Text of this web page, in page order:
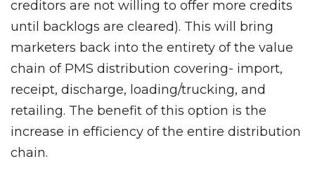
creditors are not willing to offer more credits
until backlogs are cleared). This will bring
marketers back into the entirety of the value
chain of PMS distribution covering- import,
receipt, discharge, loading/trucking, and
retailing. The benefit of this option is the
increase in efficiency of the entire distribution
chain.